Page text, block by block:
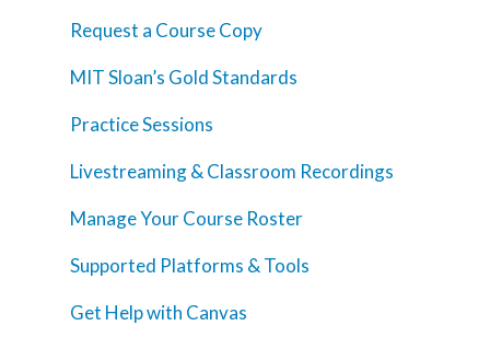
Request a Course Copy
MIT Sloan’s Gold Standards
Practice Sessions
Livestreaming & Classroom Recordings
Manage Your Course Roster
Supported Platforms & Tools
Get Help with Canvas